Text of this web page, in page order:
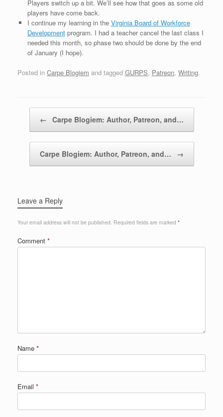
Players switch up a bit. We’ll see how that goes as some old
players have come back.
I continue my learning in the Virginia Board of Workforce
Developmentprogram. I had a teacher cancel the last class I
needed this month, so phase two should be done by the end
of January (I hope).
Posted in Carpe Blogiem and tagged GURPS, Patreon, Writing.
← Carpe Blogiem: Author, Patreon, and…
Carpe Blogiem: Author, Patreon, and… →
Leave a Reply
Your email address will not be published. Required fields are marked *
Comment *
Name *
Email *